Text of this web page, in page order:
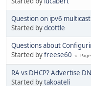
Question on ipv6 multicast
Started bydcottle
Questions about
Started byfreese60
RA vs DHCP? Advertise
Started bytakoateli